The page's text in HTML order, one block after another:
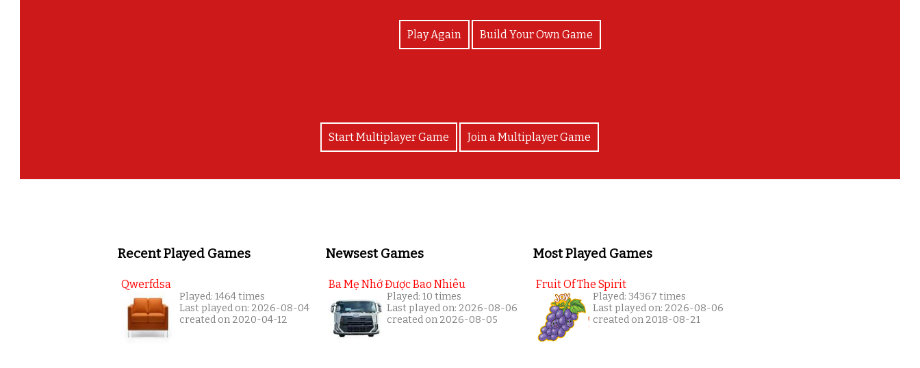
Play Again Build Your Own Game
Start Multiplayer Game Join a Multiplayer Game
Recent Played Games
Qwerfdsa
Played: 1464 times
Last played on: 2026-08-04
created on 2020-04-12
Newsest Games
Ba Mẹ Nhớ Được Bao Nhiêu
Played: 10 times
Last played on: 2026-08-06
created on 2026-08-05
Most Played Games
Fruit Of The Spirit
Played: 34367 times
Last played on: 2026-08-06
created on 2018-08-21